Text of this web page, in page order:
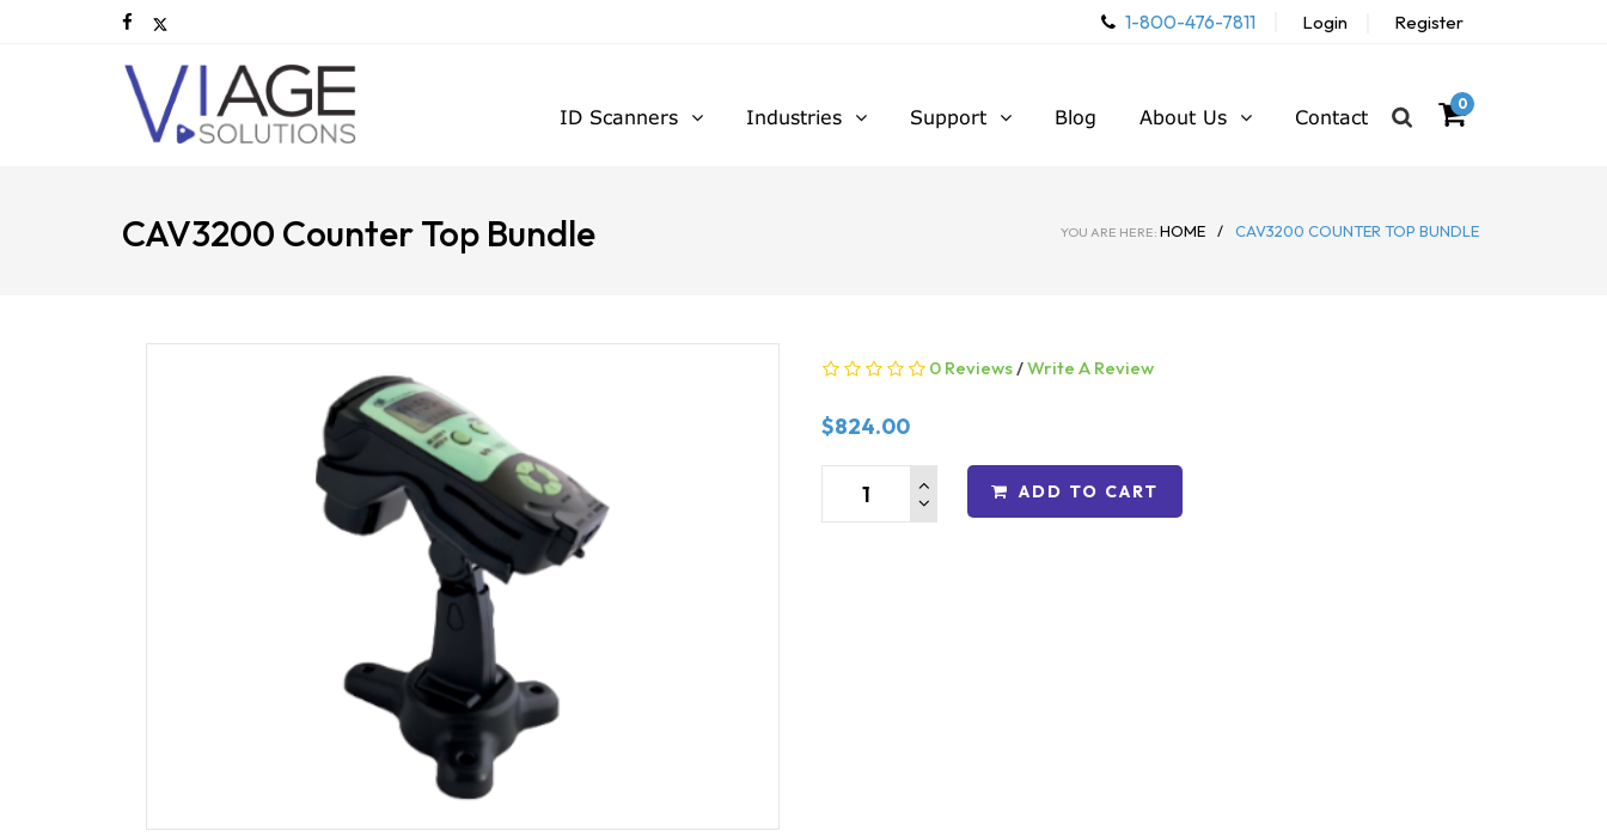
1-800-476-7811 Login Register
0
ID Scanners Industries Support Blog About Us Contact
CAV3200 Counter Top Bundle YOU ARE HERE: HOME / CAV3200 COUNTER TOP BUNDLE
0 Reviews /Write A Review
$824.00
ADD TO CART